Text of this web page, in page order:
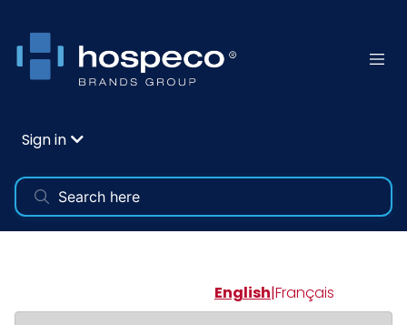
Sign in
English|Français